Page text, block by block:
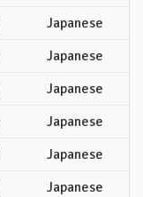
Japanese
Japanese
Japanese
Japanese
Japanese
Japanese